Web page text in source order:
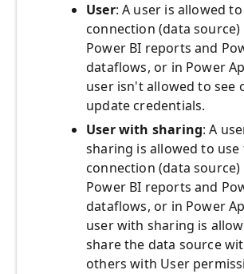
User: A user is allowed
connection (data source)
Power BI reports and
dataflows, or in Power
user isn't allowed to see
update credentials.
User with sharing: A
sharing is allowed to use
connection (data source)
Power BI reports and
dataflows, or in Power
user with sharing is
share the data source
others with User